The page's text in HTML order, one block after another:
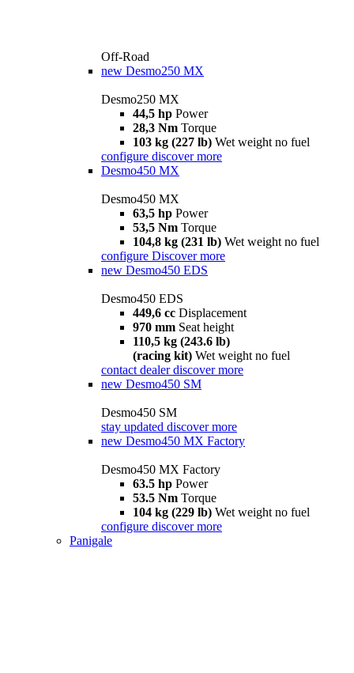
Off-Road
new Desmo250 MX
Desmo250 MX
44,5 hp Power
28,3 Nm Torque
103 kg (227 lb) Wet weight no fuel
configure discover more
Desmo450 MX
Desmo450 MX
63,5 hp Power
53,5 Nm Torque
104,8 kg (231 lb) Wet weight no fuel
configure Discover more
new Desmo450 EDS
Desmo450 EDS
449,6 cc Displacement
970 mm Seat height
110,5 kg (243.6 lb)
(racing kit) Wet weight no fuel
contact dealer discover more
new Desmo450 SM
Desmo450 SM
stay updated discover more
new Desmo450 MX Factory
Desmo450 MX Factory
63.5 hp Power
53.5 Nm Torque
104 kg (229 lb) Wet weight no fuel
configure discover more
Panigale